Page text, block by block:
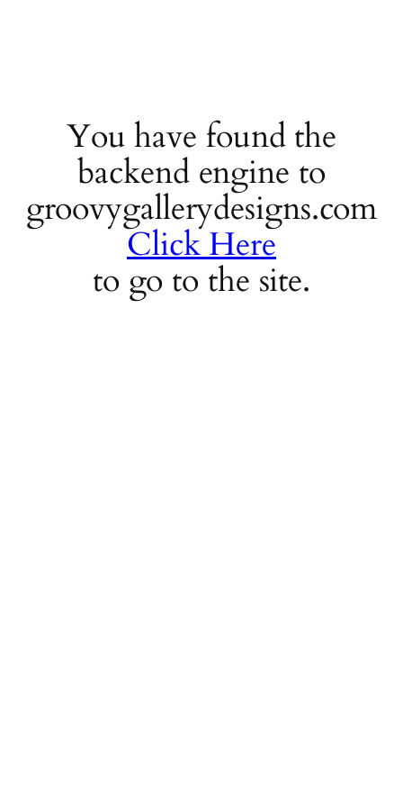
You have found the
backend engine to
groovygallerydesigns.com
Click Here
to go to the site.